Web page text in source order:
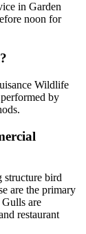
in Garden
noon for
Wildlife
by
structure bird
are the primary
Gulls are
restaurant